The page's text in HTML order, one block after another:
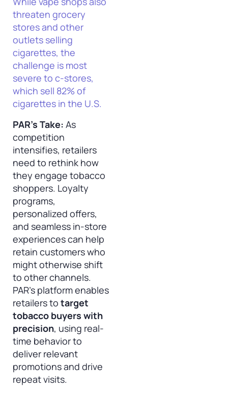
threaten grocery
stores and other
outlets selling
cigarettes, the
challenge is most
severe to c-stores,
which sell 82% of
cigarettes in the U.S.
PAR’s Take: As
competition
intensifies, retailers
need to rethink how
they engage tobacco
shoppers. Loyalty
programs,
personalized offers,
and seamless in-store
experiences can help
retain customers who
might otherwise shift
to other channels.
PAR’s platform enables
retailers to target
tobacco buyers with
precision, using real-
time behavior to
deliver relevant
promotions and drive
repeat visits.